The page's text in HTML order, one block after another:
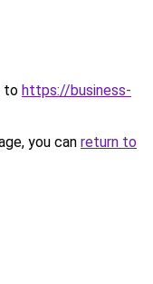
to https://business-
you can return to